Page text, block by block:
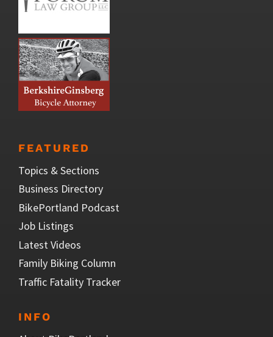
FEATURED
Topics & Sections
Business Directory
BikePortland Podcast
Job Listings
Latest Videos
Family Biking Column
Traffic Fatality Tracker
INFO